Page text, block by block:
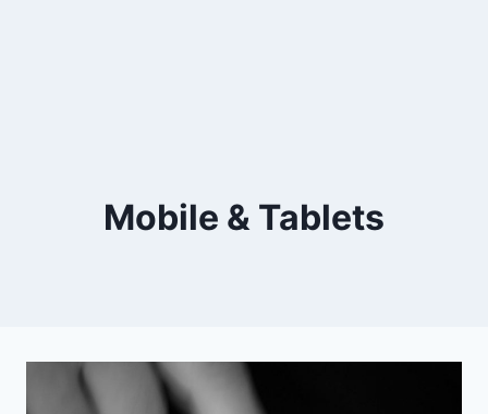
Mobile & Tablets